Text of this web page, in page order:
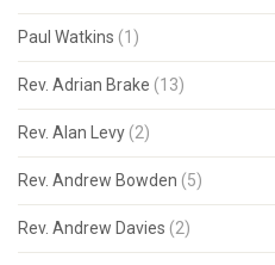
Paul Watkins (1)
Rev. Adrian Brake (13)
Rev. Alan Levy (2)
Rev. Andrew Bowden (5)
Rev. Andrew Davies (2)